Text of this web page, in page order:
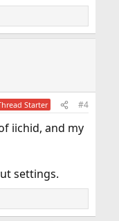
Starter #4
iichid, and my
settings.